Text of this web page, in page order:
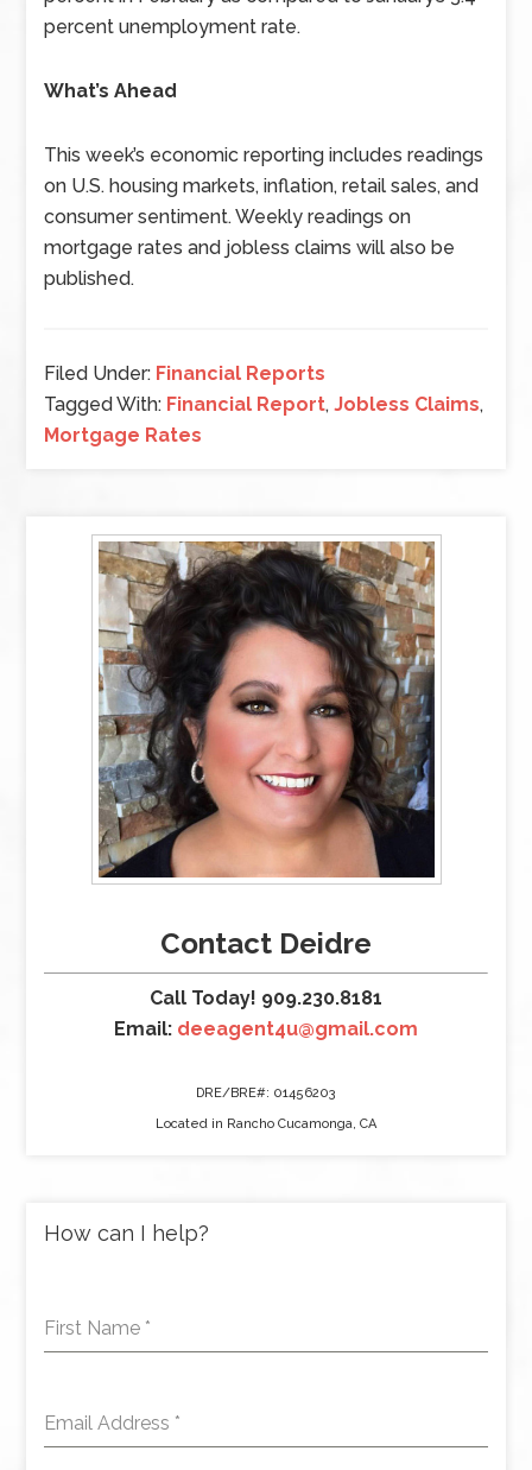
percent unemployment rate.
What’s Ahead
This week’s economic reporting includes readings
on U.S. housing markets, inflation, retail sales, and
consumer sentiment. Weekly readings on
mortgage rates and jobless claims will also be
published.
Filed Under: Financial Reports
Tagged With: Financial Report,Jobless Claims,
Mortgage Rates
Contact Deidre
Call Today! 909.230.8181
Email: deeagent4u@gmail.com
DRE/BRE#: 01456203
Located in Rancho Cucamonga, CA
How can I help?
First Name *
Email Address *